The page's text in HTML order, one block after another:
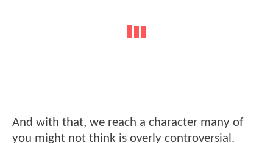
And with that, we reach a character many of
you might not think is overly controversial.